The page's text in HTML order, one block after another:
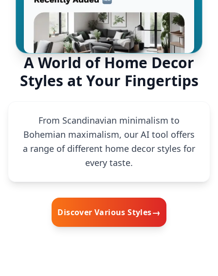
A World of Home Decor
Styles at Your Fingertips
From Scandinavian minimalism to
Bohemian maximalism, our AI tool offers
a range of different home decor styles for
every taste.
Discover Various Styles→